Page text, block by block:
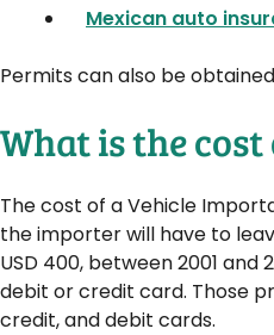
Mexican auto
Permits can also be
What is the
The cost of a Vehicle
the importer will have to
USD 400, between 2001
debit or credit card. Those
credit, and debit cards.